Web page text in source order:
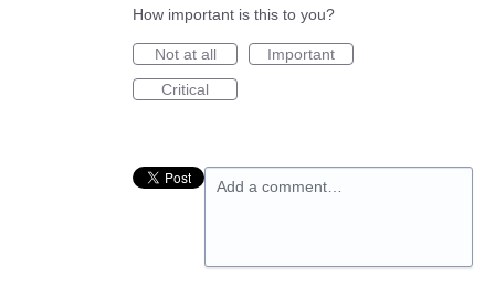
How important is this to you?
Not at all
Important
Critical
Add a comment…